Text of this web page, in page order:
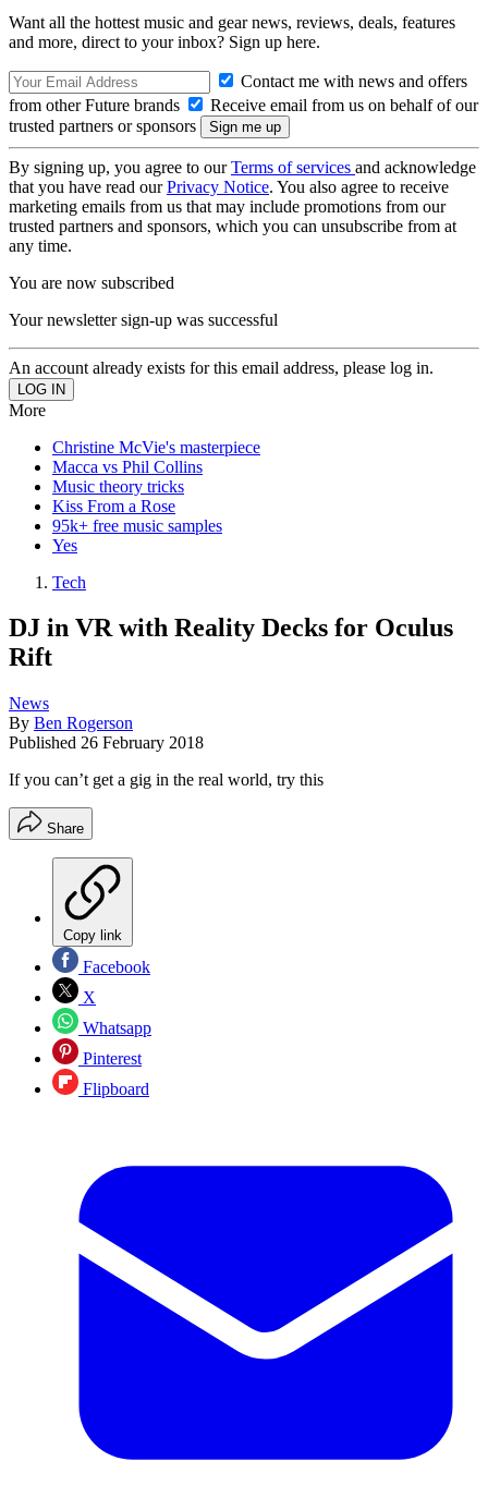
Want all the hottest music and gear news, reviews, deals, features
and more, direct to your inbox? Sign up here.
Contact me with news and offers
from other Future brands
Receive email from us on behalf of our
trusted partners or sponsors
By signing up, you agree to ourTerms of services and acknowledge
that you have read ourPrivacy Notice. You also agree to receive
marketing emails from us that may include promotions from our
trusted partners and sponsors, which you can unsubscribe from at
any time.
You are now subscribed
Your newsletter sign-up was successful
An account already exists for this email address, please log in.
More
Christine McVie's masterpiece
Macca vs Phil Collins
Music theory tricks
Kiss From a Rose
95k+ free music samples
Yes
Tech
DJ in VR with Reality Decks for Oculus
Rift
News
By Ben Rogerson
Published 26 February 2018
If you can’t get a gig in the real world, try this
Share
Copy link
Facebook
X
Whatsapp
Pinterest
Flipboard